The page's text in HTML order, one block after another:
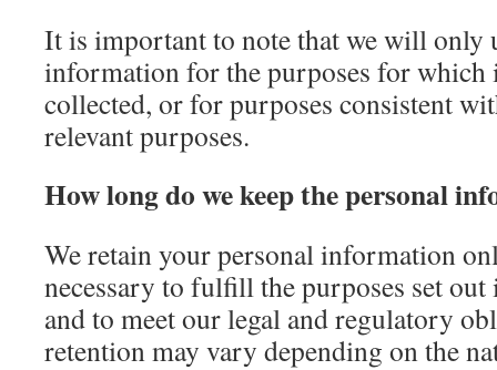
It is important to note that we will only
information for the purposes for
collected, or for purposes consistent
relevant purposes.
How long do we keep the personal
We retain your personal information
necessary to fulfill the purposes set
and to meet our legal and regulatory
retention may vary depending on the